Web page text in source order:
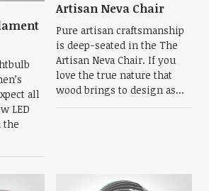
all
LED
the
Artisan Neva Chair
Pure artisan craftsmanship
is deep-seated in the The
Artisan Neva Chair. If you
love the true nature that
wood brings to design as...